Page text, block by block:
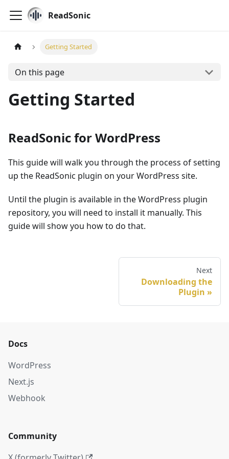
ReadSonic
Getting Started
On this page
Getting Started
ReadSonic for WordPress
This guide will walk you through the process of setting
up the ReadSonic plugin on your WordPress site.
Until the plugin is available in the WordPress plugin
repository, you will need to install it manually. This
guide will show you how to do that.
Next
Downloading the
Plugin
Docs
WordPress
Next.js
Webhook
Community